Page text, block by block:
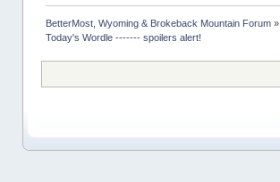
BetterMost, Wyoming & Brokeback Mountain Forum»
Today's Wordle ------- spoilers alert!